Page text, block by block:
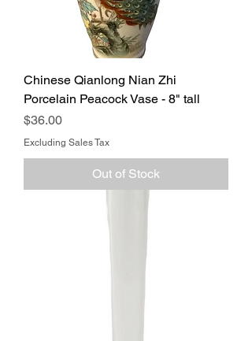
Chinese Qianlong Nian Zhi
Porcelain Peacock Vase - 8" tall
Price
$36.00
Excluding Sales Tax
Out of Stock